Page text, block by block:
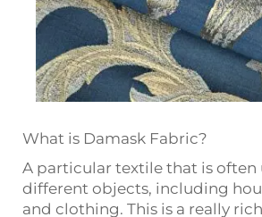
What is Damask Fabric?
A particular textile that is often
different objects, including
and clothing. This is a really